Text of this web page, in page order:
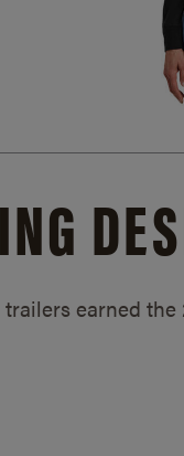
earned the